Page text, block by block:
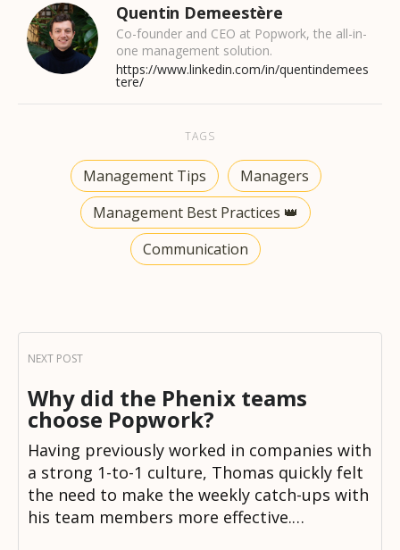
Quentin Demeestère
Co-founder and CEO at Popwork, the all-in-
one management solution.
https://www.linkedin.com/in/quentindemees
tere/
TAGS
Management Tips
Managers
Management Best Practices 👑
Communication
Why did the Phenix teams
choose Popwork?
Having previously worked in companies with
a strong 1-to-1 culture, Thomas quickly felt
the need to make the weekly catch-ups with
his team members more effective.…